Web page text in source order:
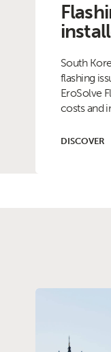
South
flashing
EroSolve
costs and
DISCOVER